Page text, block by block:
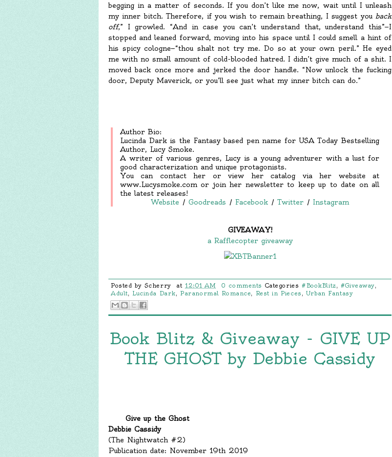
begging in a matter of seconds. If you don’t like me now, wait until I unleash
my inner bitch. Therefore, if you wish to remain breathing, I suggest you back
off,” I growled. “And in case you can’t understand that, understand this”—I
stopped and leaned forward, moving into his space until I could smell a hint of
his spicy cologne—“thou shalt not try me. Do so at your own peril.” He eyed
me with no small amount of cold-blooded hatred. I didn’t give much of a shit. I
moved back once more and jerked the door handle. “Now unlock the fucking
door, Deputy Maverick, or you’ll see just what my inner bitch can do.”
Author Bio:
Lucinda Dark is the Fantasy based pen name for USA Today Bestselling
Author, Lucy Smoke.
A writer of various genres, Lucy is a young adventurer with a lust for
good characterization and unique protagonists.
You can contact her or view her catalog via her website at
www.Lucysmoke.com or join her newsletter to keep up to date on all
the latest releases!
Website / Goodreads / Facebook/ Twitter/ Instagram
GIVEAWAY!
a Rafflecopter giveaway
Posted by Scherry at12:01 AM 0 comments Categories #BookBlitz, #Giveaway,
Adult,Lucinda Dark,Paranormal Romance, Rest in Pieces , Urban Fantasy
Book Blitz & Giveaway - GIVE UP
THE GHOST by Debbie Cassidy
Give up the Ghost
Debbie Cassidy
(The Nightwatch #2)
Publication date: November 19th 2019